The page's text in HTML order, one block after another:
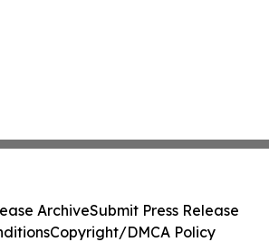
ArchiveSubmit Press Release
Copyright/DMCA Policy